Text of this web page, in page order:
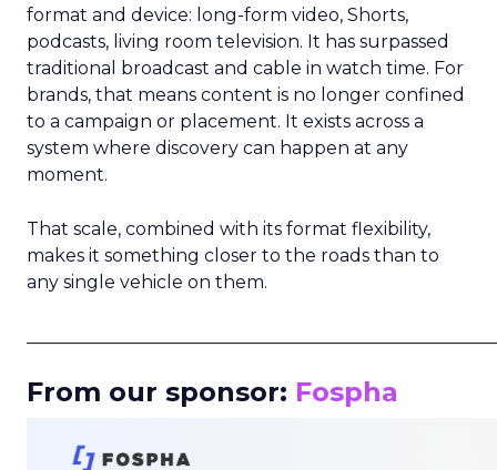
format and device: long-form video, Shorts,
podcasts, living room television. It has surpassed
traditional broadcast and cable in watch time. For
brands, that means content is no longer confined
to a campaign or placement. It exists across a
system where discovery can happen at any
moment.
That scale, combined with its format flexibility,
makes it something closer to the roads than to
any single vehicle on them.
From our sponsor: Fospha